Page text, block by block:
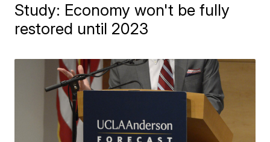
Study: Economy won't be fully
restored until 2023